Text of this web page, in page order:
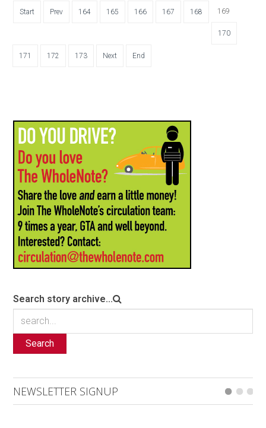
Start Prev 164 165 166 167 168 169
170
171 172 173 Next End
Search story archive...
Search
NEWSLETTER SIGNUP